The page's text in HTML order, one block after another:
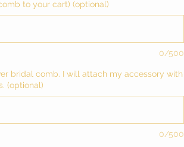
to your cart) (optional)
0/500
bridal comb. I will attach my accessory with
(optional)
0/500